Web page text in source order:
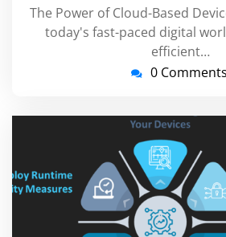
The Power of Cloud-Based
today's fast-paced digital
efficient…
0 Comments